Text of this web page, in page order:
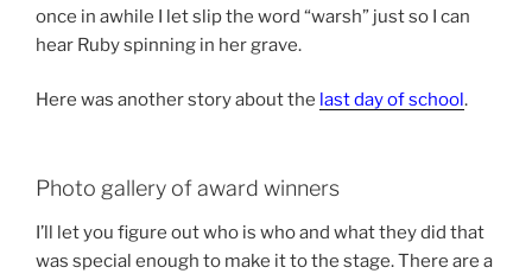
once in awhile I let slip the word “warsh” just so I can
hear Ruby spinning in her grave.
Here was another story about the last day of school.
Photo gallery of award winners
I’ll let you figure out who is who and what they did that
was special enough to make it to the stage. There are a